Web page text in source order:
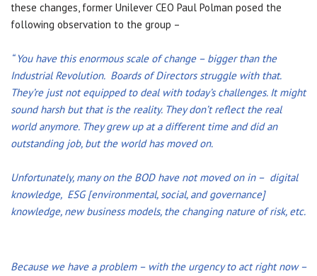
these changes, former Unilever CEO Paul Polman posed the
following observation to the group –
“ You have this enormous scale of change – bigger than the
Industrial Revolution. Boards of Directors struggle with that.
They’re just not equipped to deal with today’s challenges. It might
sound harsh but that is the reality. They don’t reflect the real
world anymore. They grew up at a different time and did an
outstanding job, but the world has moved on.
Unfortunately, many on the BOD have not moved on in – digital
knowledge, ESG [environmental, social, and governance]
knowledge, new business models, the changing nature of risk, etc.
Because we have a problem – with the urgency to act right now –